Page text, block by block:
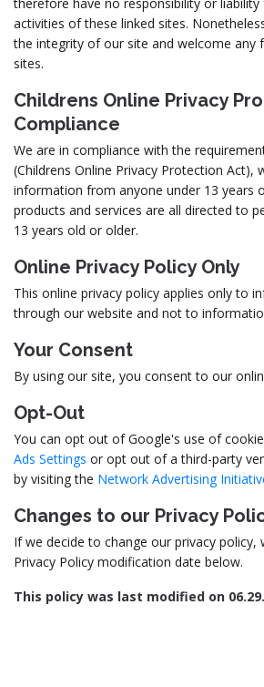
activities of these linked sites.
the integrity of our site and welcome any
sites.
Childrens Online Privacy
Compliance
We are in compliance with the
(Childrens Online Privacy Protection Act),
information from anyone under 13 years
products and services are all directed to
13 years old or older.
Online Privacy Policy Only
This online privacy policy applies only to
through our website and not to
Your Consent
By using our site, you consent to our
Opt-Out
You can opt out of Google's use of
Ads Settings or opt out of a third-party
by visiting the Network Advertising
Changes to our Privacy
If we decide to change our privacy policy,
Privacy Policy modification date below.
This policy was last modified on